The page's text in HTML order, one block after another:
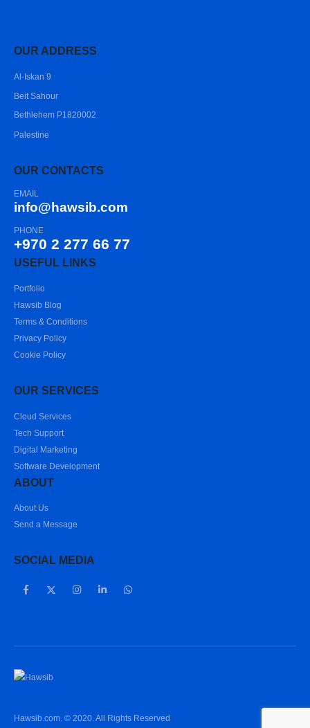
OUR ADDRESS
Al-Iskan 9
Beit Sahour
Bethlehem P1820002
Palestine
OUR CONTACTS
EMAIL
info@hawsib.com
PHONE
+970 2 277 66 77
USEFUL LINKS
Portfolio
Hawsib Blog
Terms & Conditions
Privacy Policy
Cookie Policy
OUR SERVICES
Cloud Services
Tech Support
Digital Marketing
Software Development
ABOUT
About Us
Send a Message
SOCIAL MEDIA
Hawsib.com. © 2020. All Rights Reserved